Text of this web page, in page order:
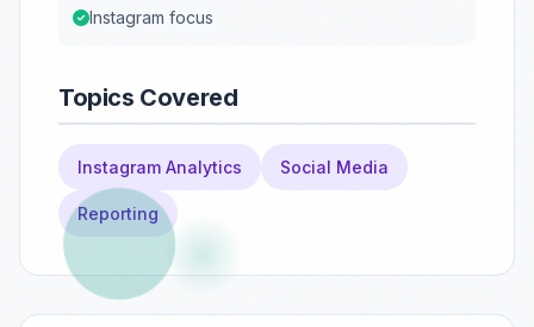
Instagram focus
Topics Covered
Instagram Analytics Social Media
Reporting